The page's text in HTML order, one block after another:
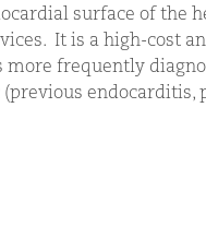
surface of the
It is a high-cost
more frequently
endocarditis,